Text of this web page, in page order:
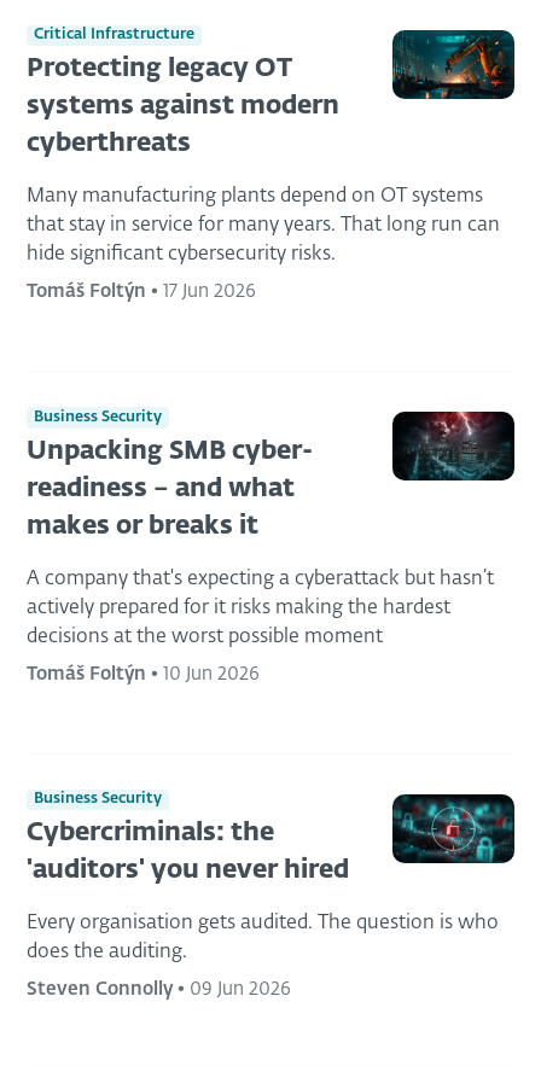
Critical Infrastructure
Protecting legacy OT
systems against modern
cyberthreats
Many manufacturing plants depend on OT systems
that stay in service for many years. That long run can
hide significant cybersecurity risks.
Tomáš Foltýn • 17 Jun 2026
Business Security
Unpacking SMB cyber-
readiness – and what
makes or breaks it
A company that's expecting a cyberattack but hasn’t
actively prepared for it risks making the hardest
decisions at the worst possible moment
Tomáš Foltýn • 10 Jun 2026
Business Security
Cybercriminals: the
'auditors' you never hired
Every organisation gets audited. The question is who
does the auditing.
Steven Connolly• 09 Jun 2026